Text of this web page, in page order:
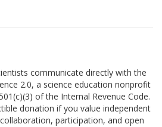
communicate directly with the
2.0, a science education nonprofit
of the Internal Revenue Code.
donation if you value independent
participation, and open